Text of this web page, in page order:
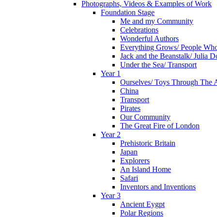
Photographs, Videos & Examples of Work
Foundation Stage
Me and my Community
Celebrations
Wonderful Authors
Everything Grows/ People
Jack and the Beanstalk/ Julia
Under the Sea/ Transport
Year 1
Ourselves/ Toys Through The
China
Transport
Pirates
Our Community
The Great Fire of London
Year 2
Prehistoric Britain
Japan
Explorers
An Island Home
Safari
Inventors and Inventions
Year 3
Ancient Eygpt
Polar Regions